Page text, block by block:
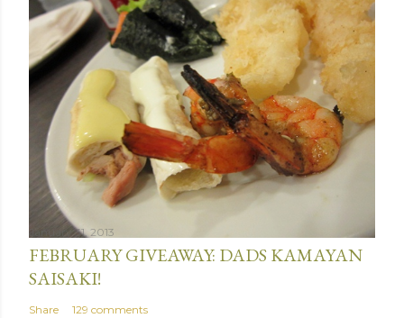
January 31, 2013
FEBRUARY GIVEAWAY: DADS KAMAYAN
SAISAKI!
Share 129 comments